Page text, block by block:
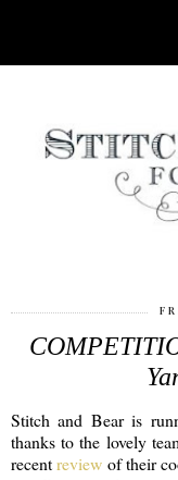
Stitch and Bear is
thanks to the lovely
recentreview of their